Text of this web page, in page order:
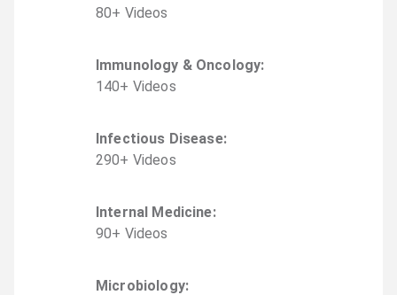
80+ Videos
Immunology & Oncology:
140+ Videos
Infectious Disease:
290+ Videos
Internal Medicine:
90+ Videos
Microbiology: